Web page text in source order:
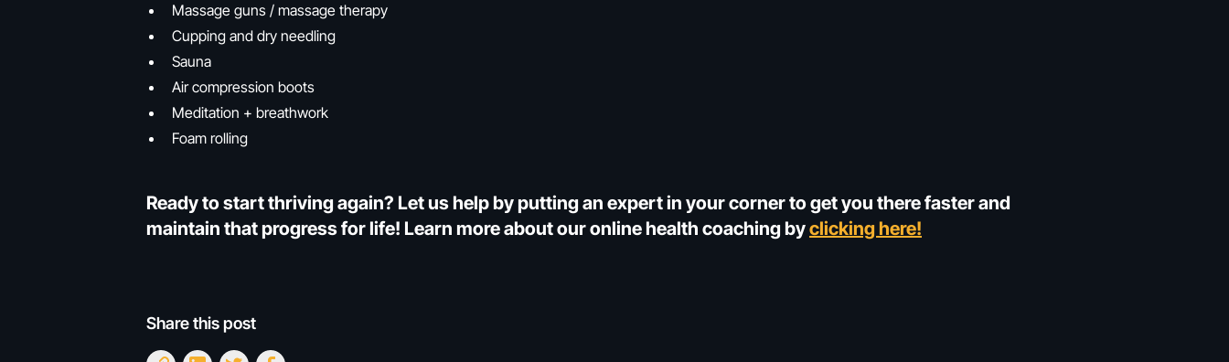
Massage guns / massage therapy
Cupping and dry needling
Sauna
Air compression boots
Meditation + breathwork
Foam rolling
Ready to start thriving again? Let us help by putting an expert in your corner to get you there faster and
maintain that progress for life! Learn more about our online health coaching byclicking here!
Share this post